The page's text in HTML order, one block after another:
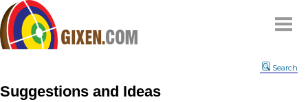
Compare
Search
Suggestions and Ideas